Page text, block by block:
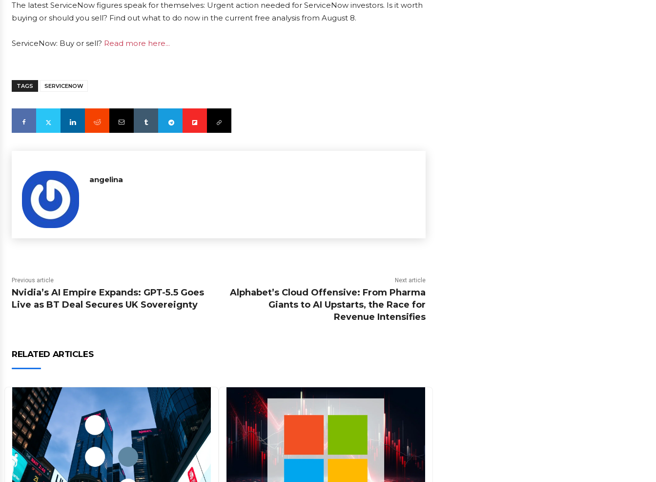
The latest ServiceNow figures speak for themselves: Urgent action needed for ServiceNow investors. Is it worth
buying or should you sell? Find out what to do now in the current free analysis from August 8.
ServiceNow: Buy or sell? Read more here...
TAGS SERVICENOW
angelina
Previous article
Nvidia’s AI Empire Expands: GPT-5.5 Goes
Live as BT Deal Secures UK Sovereignty
Next article
Alphabet’s Cloud Offensive: From Pharma
Giants to AI Upstarts, the Race for
Revenue Intensifies
RELATED ARTICLES